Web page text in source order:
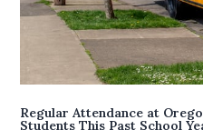
Regular Attendance at
Students This Past School